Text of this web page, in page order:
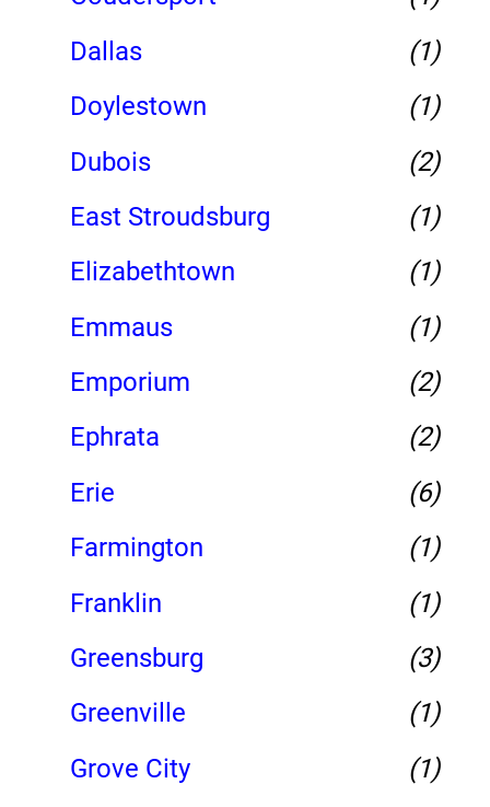
Dallas
(1)
Doylestown
(1)
Dubois
(2)
East Stroudsburg
(1)
Elizabethtown
(1)
Emmaus
(1)
Emporium
(2)
Ephrata
(2)
Erie
(6)
Farmington
(1)
Franklin
(1)
Greensburg
(3)
Greenville
(1)
Grove City
(1)